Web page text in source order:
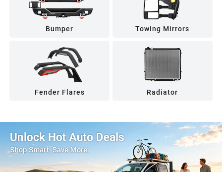
Bumper Towing Mirrors
Fender Flares Radiator